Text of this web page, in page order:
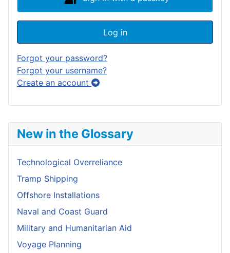
New in the Glossary
Technological Overreliance
Tramp Shipping
Offshore Installations
Naval and Coast Guard
Military and Humanitarian Aid
Voyage Planning
Log in
Forgot your password?
Forgot your username?
Create an account